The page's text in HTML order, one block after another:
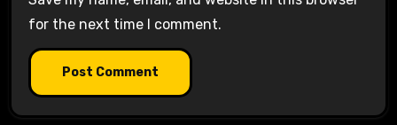
for the next time I comment.